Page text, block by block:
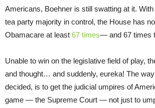
Americans, Boehner is still swatting at it.
tea party majority in control, the House has
Obamacare at least 67 times— and 67 times
Unable to win on the legislative field of play,
and thought… and suddenly, eureka! The
decided, is to get the judicial umpires of
game — the Supreme Court — not just to